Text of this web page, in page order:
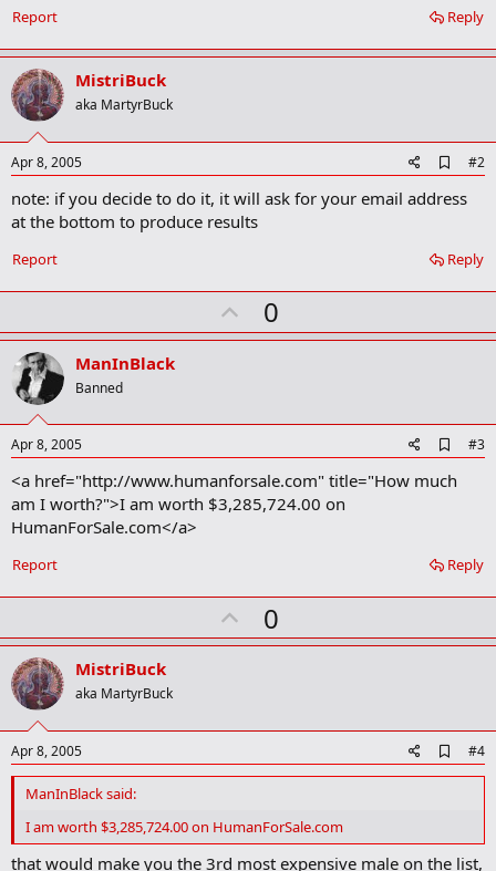
a
k
Reply
Report
MistriBuck
aka MartyrBuck
Apr 8, 2005
d
d
k
k
#2
note: if you decide to do it, it will ask for your email address
at the bottom to produce results
Reply
Report
U
p
t
0
ManInBlack
Banned
Apr 8, 2005
d
m
r
#3
<a href="http://www.humanforsale.com" title="How much
am I worth?">I am worth $3,285,724.00 on
HumanForSale.com</a>
Reply
Report
U
p
t
0
MistriBuck
aka MartyrBuck
Apr 8, 2005
d
k
#4
ManInBlack said:
I am worth $3,285,724.00 on HumanForSale.com
that would make you the 3rd most expensive male on the list,